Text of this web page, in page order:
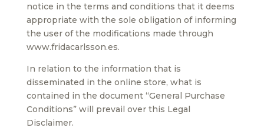
notice in the terms and conditions that it deems
appropriate with the sole obligation of informing
the user of the modifications made through
www.fridacarlsson.es.
In relation to the information that is
disseminated in the online store, what is
contained in the document “General Purchase
Conditions” will prevail over this Legal
Disclaimer.